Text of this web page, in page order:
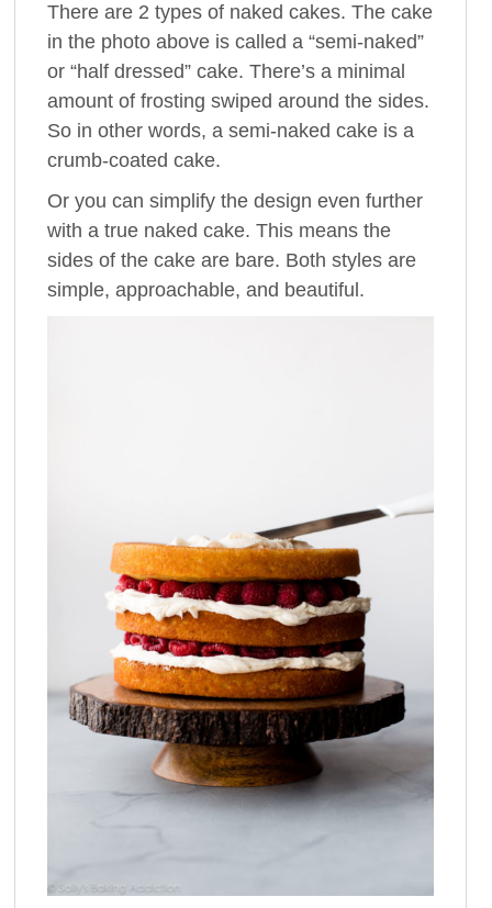
There are 2 types of naked cakes. The cake
in the photo above is called a “semi-naked”
or “half dressed” cake. There’s a minimal
amount of frosting swiped around the sides.
So in other words, a semi-naked cake is a
crumb-coated cake.
Or you can simplify the design even further
with a true naked cake. This means the
sides of the cake are bare. Both styles are
simple, approachable, and beautiful.